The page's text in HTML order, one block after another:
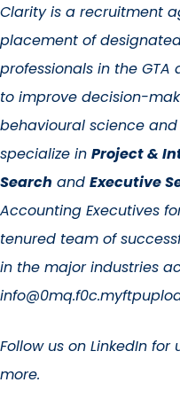
Clarity is a recruitment
placement of
professionals in the GTA
to improve decision-
behavioural science
specialize in Project &
Search and Executive
Accounting Executives
tenured team of
in the major industries
Follow us on LinkedIn for
more.